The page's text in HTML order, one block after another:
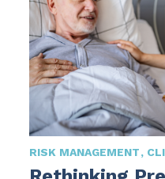
RISK MANAGEMENT